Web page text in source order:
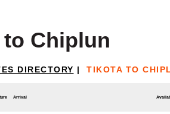
Chiplun
DIRECTORY | TIKOTA TO
Arrival